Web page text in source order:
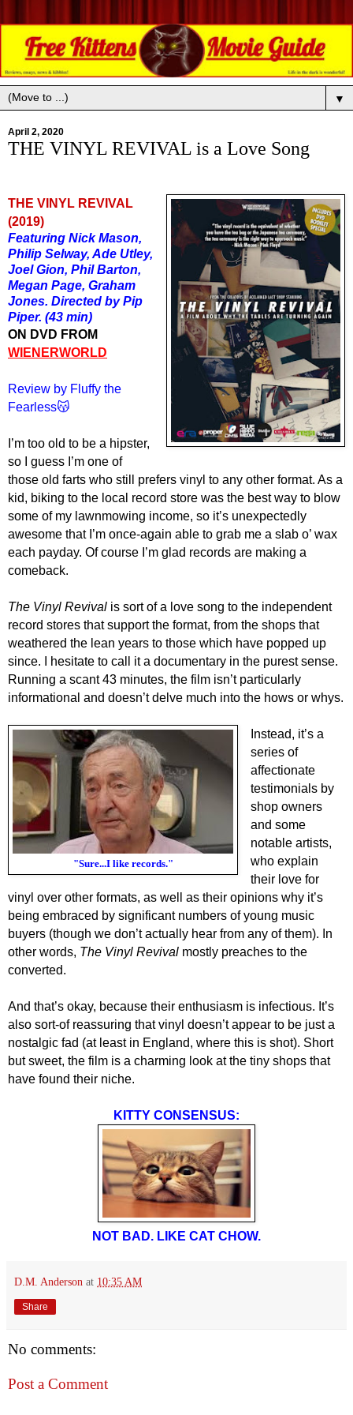
▼
April 2, 2020
THE VINYL REVIVAL is a Love Song
THE VINYL REVIVAL
(2019)
Featuring Nick Mason,
Philip Selway, Ade Utley,
Joel Gion, Phil Barton,
Megan Page, Graham
Jones. Directed by Pip
Piper. (43 min)
ON DVD FROM
WIENERWORLD
Review by Fluffy the
Fearless😽
I’m too old to be a hipster,
so I guess I’m one of
those old farts who still prefers vinyl to any other format. As a
kid, biking to the local record store was the best way to blow
some of my lawnmowing income, so it’s unexpectedly
awesome that I’m once-again able to grab me a slab o’ wax
each payday. Of course I’m glad records are making a
comeback.
The Vinyl Revival is sort of a love song to the independent
record stores that support the format, from the shops that
weathered the lean years to those which have popped up
since. I hesitate to call it a documentary in the purest sense.
Running a scant 43 minutes, the film isn’t particularly
informational and doesn’t delve much into the hows or whys.
"Sure...I like records."
Instead, it’s a
series of
affectionate
testimonials by
shop owners
and some
notable artists,
who explain
their love for
vinyl over other formats, as well as their opinions why it’s
being embraced by significant numbers of young music
buyers (though we don’t actually hear from any of them). In
other words, The Vinyl Revival mostly preaches to the
converted.
And that’s okay, because their enthusiasm is infectious. It’s
also sort-of reassuring that vinyl doesn’t appear to be just a
nostalgic fad (at least in England, where this is shot). Short
but sweet, the film is a charming look at the tiny shops that
have found their niche.
KITTY CONSENSUS:
NOT BAD. LIKE CAT CHOW.
D.M. Anderson at 10:35 AM
Share
No comments:
Post a Comment